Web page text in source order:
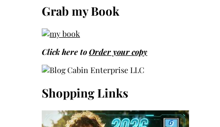
Grab my Book
Click here toOrder your copy
Shopping Links